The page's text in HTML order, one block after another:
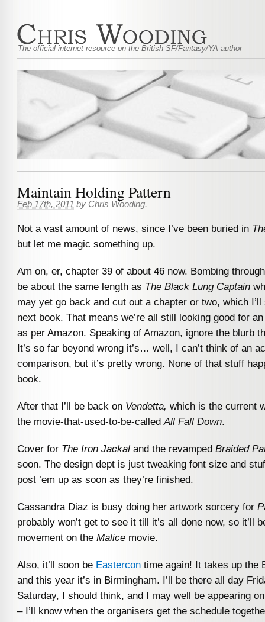
The official internet resource on the British SF/Fantasy/YA author
Maintain Holding Pattern
Feb 17th, 2011 by Chris Wooding.
Not a vast amount of news, since I’ve been buried in
but let me magic something up.
Am on, er, chapter 39 of about 46 now. Bombing
be about the same length as The Black Lung Captain
may yet go back and cut out a chapter or two, which
next book. That means we’re all still looking good for
as per Amazon. Speaking of Amazon, ignore the blurb
It’s so far beyond wrong it’s… well, I can’t think of an
comparison, but it’s pretty wrong. None of that stuff
book.
After that I’ll be back on Vendetta, which is the current
the movie-that-used-to-be-called All Fall Down.
Cover for The Iron Jackal and the revamped Braided
soon. The design dept is just tweaking font size and
post ’em up as soon as they’re finished.
Cassandra Diaz is busy doing her artwork sorcery for
probably won’t get to see it till it’s all done now, so it’ll
movement on the Malice movie.
Also, it’ll soon be Eastercon time again! It takes up the
and this year it’s in Birmingham. I’ll be there all day
Saturday, I should think, and I may well be appearing
– I’ll know when the organisers get the schedule